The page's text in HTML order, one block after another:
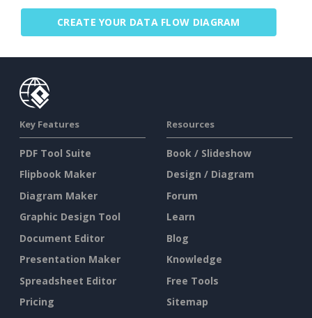
CREATE YOUR DATA FLOW DIAGRAM
Key Features
PDF Tool Suite
Flipbook Maker
Diagram Maker
Graphic Design Tool
Document Editor
Presentation Maker
Spreadsheet Editor
Pricing
Resources
Book / Slideshow
Design / Diagram
Forum
Learn
Blog
Knowledge
Free Tools
Sitemap